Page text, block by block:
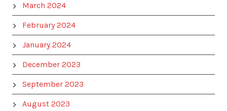
March 2024
February 2024
January 2024
December 2023
September 2023
August 2023